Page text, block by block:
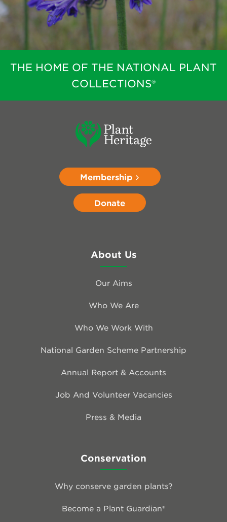
THE HOME OF THE NATIONAL PLANT
COLLECTIONS®
Membership
Donate
About Us
Our Aims
Who We Are
Who We Work With
National Garden Scheme Partnership
Annual Report & Accounts
Job And Volunteer Vacancies
Press & Media
Conservation
Why conserve garden plants?
Become a Plant Guardian®